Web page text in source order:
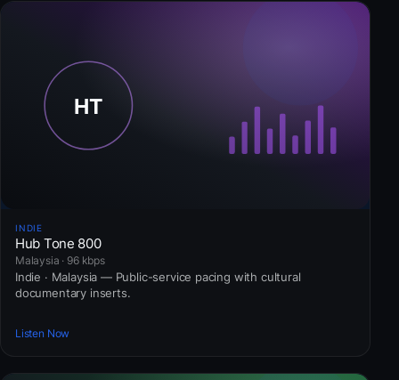
INDIE
Hub Tone 800
Malaysia · 96 kbps
Indie · Malaysia — Public-service pacing with cultural
documentary inserts.
Listen Now